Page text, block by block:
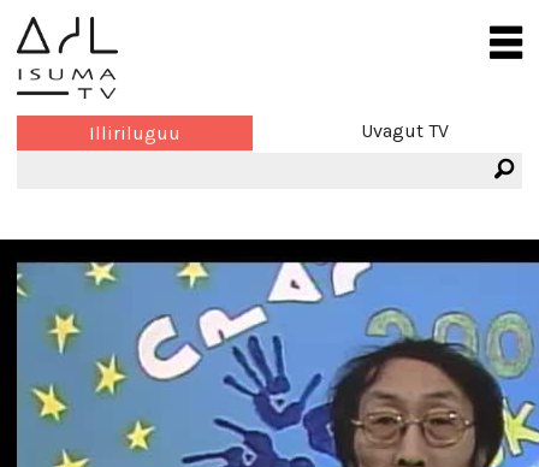
Illiriluguu Uvagut TV